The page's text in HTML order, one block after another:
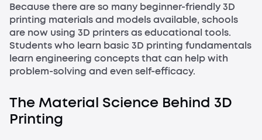
Because there are so many beginner-friendly 3D
printing materials and models available, schools
are now using 3D printers as educational tools.
Students who learn basic 3D printing fundamentals
learn engineering concepts that can help with
problem-solving and even self-efficacy.
The Material Science Behind 3D
Printing